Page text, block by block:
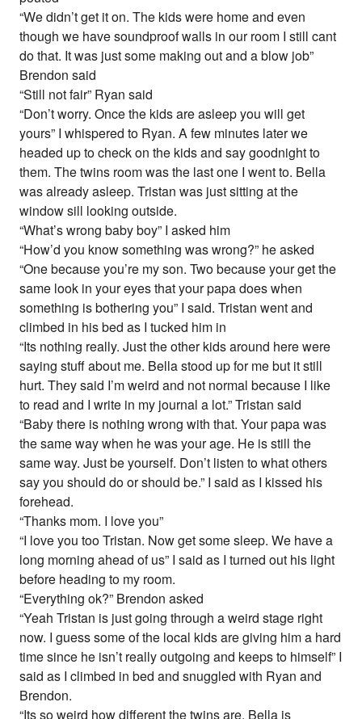
“We didn’t get it on. The kids were home and even
though we have soundproof walls in our room I still cant
do that. It was just some making out and a blow job”
Brendon said
“Still not fair” Ryan said
“Don’t worry. Once the kids are asleep you will get
yours” I whispered to Ryan. A few minutes later we
headed up to check on the kids and say goodnight to
them. The twins room was the last one I went to. Bella
was already asleep. Tristan was just sitting at the
window sill looking outside.
“What’s wrong baby boy” I asked him
“How’d you know something was wrong?” he asked
“One because you’re my son. Two because your get the
same look in your eyes that your papa does when
something is bothering you” I said. Tristan went and
climbed in his bed as I tucked him in
“Its nothing really. Just the other kids around here were
saying stuff about me. Bella stood up for me but it still
hurt. They said I’m weird and not normal because I like
to read and I write in my journal a lot.” Tristan said
“Baby there is nothing wrong with that. Your papa was
the same way when he was your age. He is still the
same way. Just be yourself. Don’t listen to what others
say you should do or should be.” I said as I kissed his
forehead.
“Thanks mom. I love you”
“I love you too Tristan. Now get some sleep. We have a
long morning ahead of us” I said as I turned out his light
before heading to my room.
“Everything ok?” Brendon asked
“Yeah Tristan is just going through a weird stage right
now. I guess some of the local kids are giving him a hard
time since he isn’t really outgoing and keeps to himself” I
said as I climbed in bed and snuggled with Ryan and
Brendon.
“Its so weird how different the twins are. Bella is